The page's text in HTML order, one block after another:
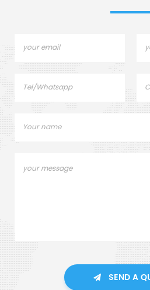
SEND A